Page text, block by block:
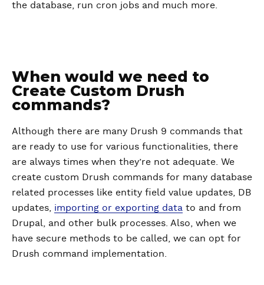
the database, run cron jobs and much more.
When would we need to
Create Custom Drush
commands?
Although there are many Drush 9 commands that
are ready to use for various functionalities, there
are always times when they’re not adequate. We
create custom Drush commands for many database
related processes like entity field value updates, DB
updates, importing or exporting data to and from
Drupal, and other bulk processes. Also, when we
have secure methods to be called, we can opt for
Drush command implementation.